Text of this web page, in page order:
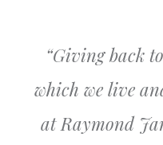
“Giving back
which we live
at Raymond